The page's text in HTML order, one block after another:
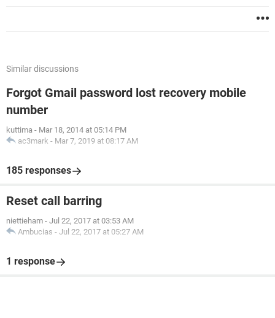
Similar discussions
Forgot Gmail password lost recovery mobile
number
kuttima - Mar 18, 2014 at 05:14 PM
ac3mark - Mar 7, 2019 at 08:17 AM
185 responses
Reset call barring
niettieham - Jul 22, 2017 at 03:53 AM
Ambucias - Jul 22, 2017 at 05:27 AM
1 response